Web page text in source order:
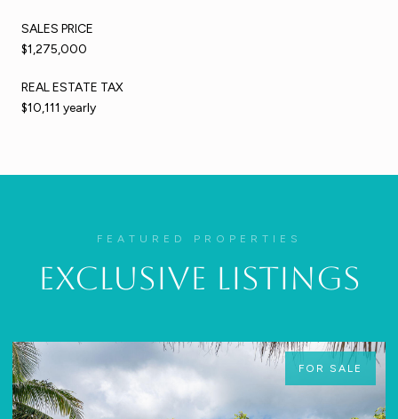
SALES PRICE
$1,275,000
REAL ESTATE TAX
$10,111 yearly
FEATURED PROPERTIES
Exclusive Listings
FOR SALE